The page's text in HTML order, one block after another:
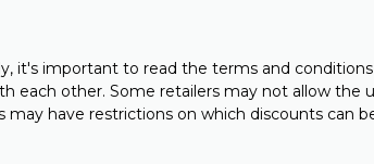
it's important to read the terms and
each other. Some retailers may not allow the
may have restrictions on which discounts can